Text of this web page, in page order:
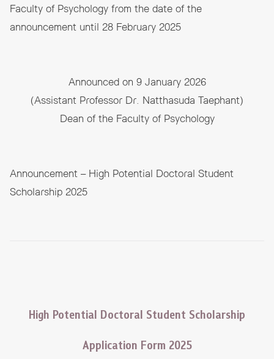
Faculty of Psychology from the date of the
announcement until 28 February 2025
Announced on 9 January 2026
(Assistant Professor Dr. Natthasuda Taephant)
Dean of the Faculty of Psychology
Announcement – High Potential Doctoral Student
Scholarship 2025
High Potential Doctoral Student Scholarship
Application Form 2025